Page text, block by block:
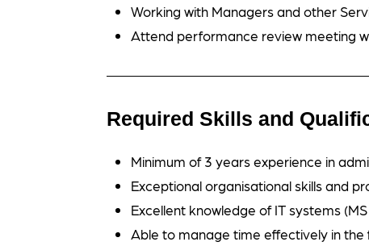
Working with Managers and other
Attend performance review meeting
Required Skills and
Minimum of 3 years experience in
Exceptional organisational skills and
Excellent knowledge of IT systems
Able to manage time effectively in